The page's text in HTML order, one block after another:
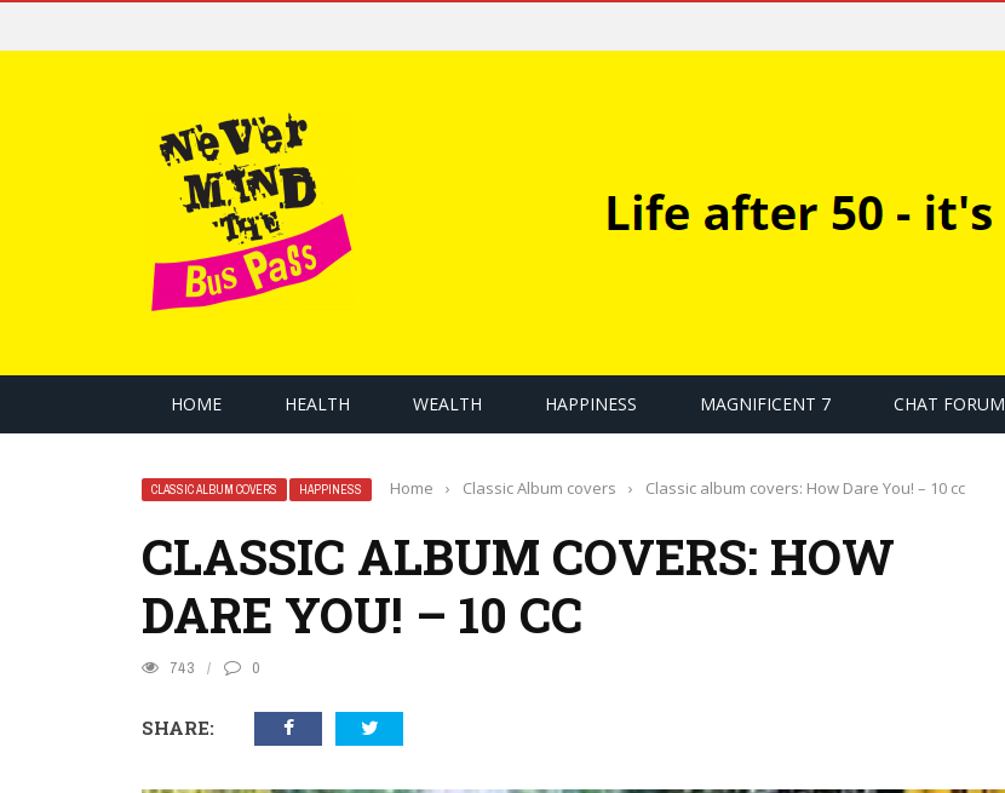
HOME HEALTH WEALTH HAPPINESS MAGNIFICENT 7 CHAT FORUM
CLASSIC ALBUM COVERS HAPPINESS Home › Classic Album covers › Classic album covers: How Dare You! – 10 cc
CLASSIC ALBUM COVERS: HOW
DARE YOU! – 10 CC
743 0
SHARE: